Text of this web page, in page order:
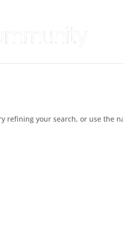
refining your search, or use the